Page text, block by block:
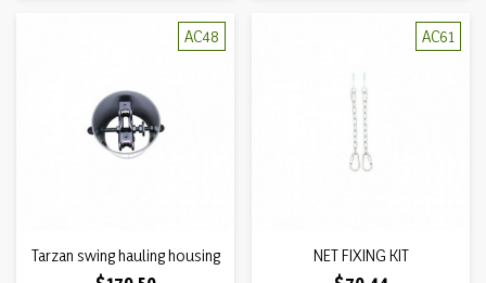
AC48
Tarzan swing hauling housing
AC61
NET FIXING KIT